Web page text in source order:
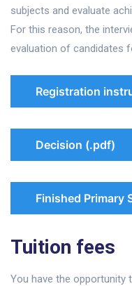
subjects and evaluate
For this reason, the
evaluation of candidates
Registration
Decision (.pdf)
Finished Primary
Tuition fees
You have the opportunity